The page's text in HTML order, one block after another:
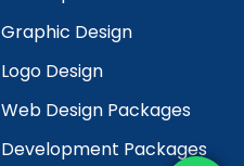
Graphic Design
Logo Design
Web Design Packages
Development Packages